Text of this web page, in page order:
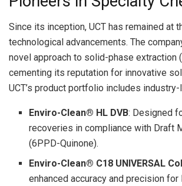
Since its inception, UCT has remained at
technological advancements. The
novel approach to solid-phase extraction
cementing its reputation for innovative
UCT’s product portfolio includes
Enviro-Clean® HL DVB: Designed
recoveries in compliance with Draft
(6PPD-Quinone).
Enviro-Clean® C18 UNIVERSAL
enhanced accuracy and precision for